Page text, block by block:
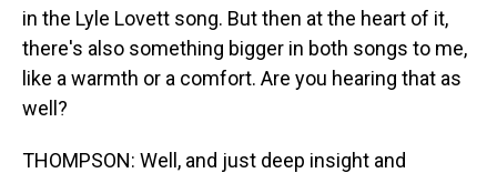
in the Lyle Lovett song. But then at the heart of it,
there's also something bigger in both songs to me,
like a warmth or a comfort. Are you hearing that as
well?
THOMPSON: Well, and just deep insight and